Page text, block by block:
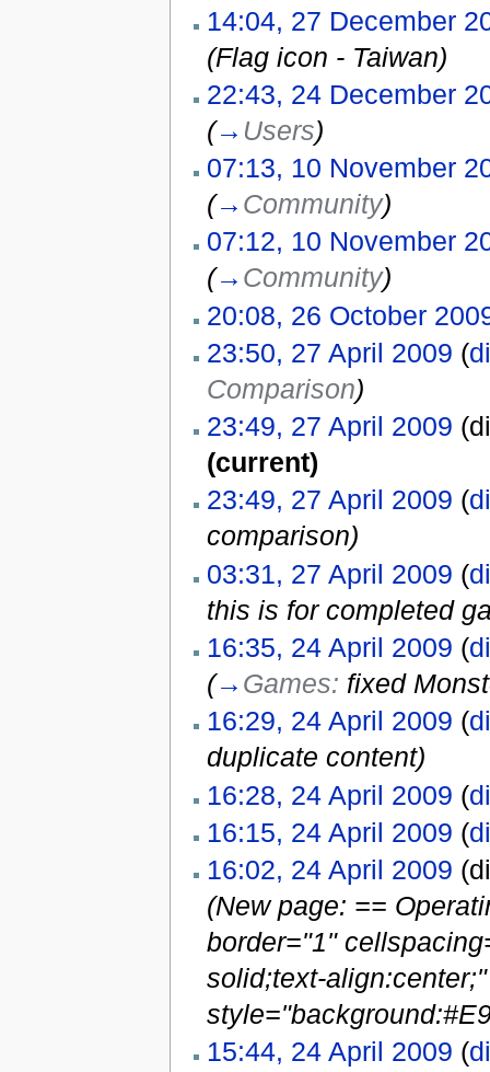
14:04, 27 December
(Flag icon - Taiwan)
22:43, 24 December
(→ Users)
07:13, 10 November
(→ Community)
07:12, 10 November
(→ Community)
20:08, 26 October
23:50, 27 April 2009 (
Comparison)
23:49, 27 April 2009
(current)
23:49, 27 April 2009 (
comparison)
03:31, 27 April 2009 (
this is for completed
16:35, 24 April 2009 (
(→ Games: fixed
16:29, 24 April 2009 (
duplicate content)
16:28, 24 April 2009 (
16:15, 24 April 2009 (
16:02, 24 April 2009
(New page: ==
border="1"
solid;text-
15:44, 24 April 2009 (